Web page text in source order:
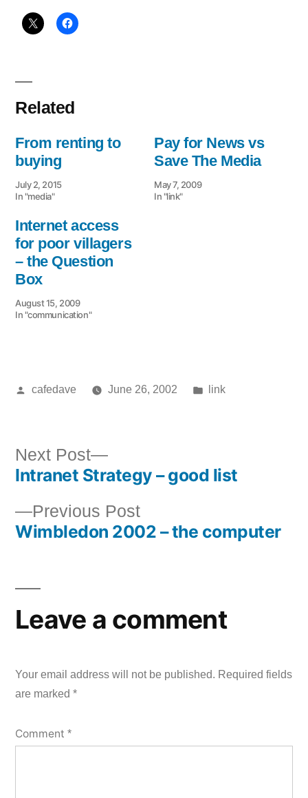
Related
From renting to
buying
July 2, 2015
In "media"
Pay for News vs
Save The Media
May 7, 2009
In "link"
Internet access
for poor villagers
– the Question
Box
August 15, 2009
In "communication"
Posted
cafedave June 26, 2002
Posted
link
Post
navigation
Previous PostPrevious
post:
Wimbledon 2002 – the computer
Next Post
Next
post:
Intranet Strategy – good list
Leave a comment
Your email address will not be published. Required fields
are marked *
Comment *